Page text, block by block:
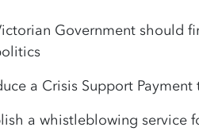
Government should
a Crisis Support
a whistleblowing service